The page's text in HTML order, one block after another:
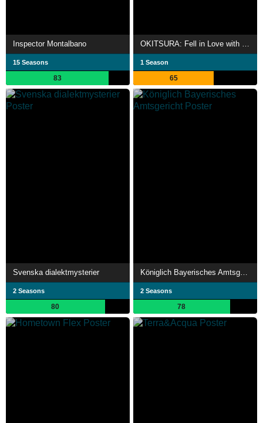
Inspector Montalbano
15 Seasons
83
OKITSURA: Fell in Love with an Okinawan Girl, but I Just Wish I Know What She's Saying
1 Season
65
Svenska dialektmysterier
2 Seasons
80
2 Seasons
78